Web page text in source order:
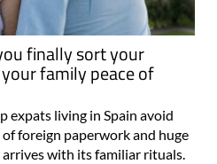
finally sort your
family peace of
expats living in Spain avoid
foreign paperwork and huge
with its familiar rituals.